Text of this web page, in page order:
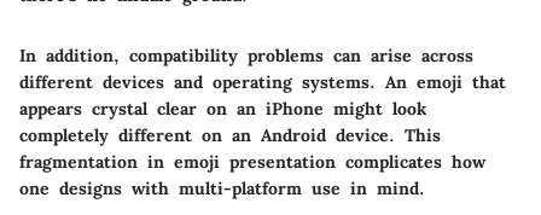
In addition, compatibility problems can arise across
different devices and operating systems. An emoji that
appears crystal clear on an iPhone might look
completely different on an Android device. This
fragmentation in emoji presentation complicates how
one designs with multi-platform use in mind.